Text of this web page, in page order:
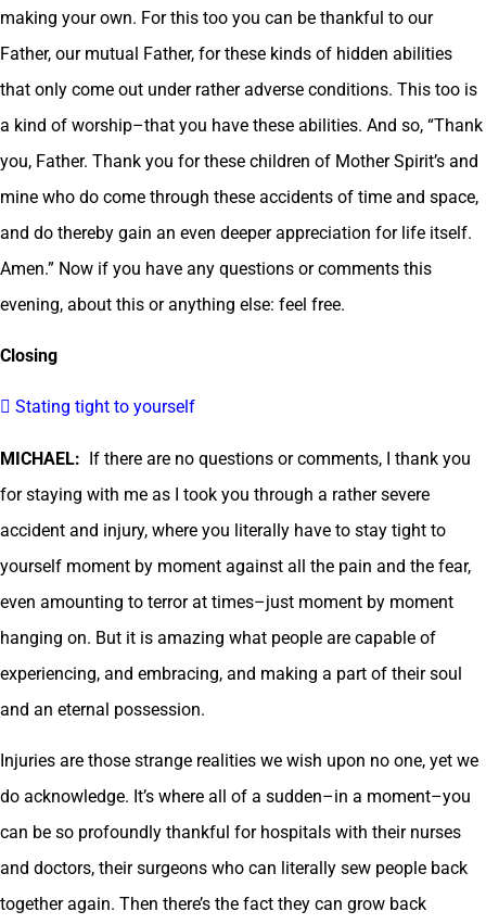
making your own. For this too you can be thankful to our
Father, our mutual Father, for these kinds of hidden abilities
that only come out under rather adverse conditions. This too is
a kind of worship–that you have these abilities. And so, “Thank
you, Father. Thank you for these children of Mother Spirit’s and
mine who do come through these accidents of time and space,
and do thereby gain an even deeper appreciation for life itself.
Amen.” Now if you have any questions or comments this
evening, about this or anything else: feel free.
Closing
 Stating tight to yourself
MICHAEL: If there are no questions or comments, I thank you
for staying with me as I took you through a rather severe
accident and injury, where you literally have to stay tight to
yourself moment by moment against all the pain and the fear,
even amounting to terror at times–just moment by moment
hanging on. But it is amazing what people are capable of
experiencing, and embracing, and making a part of their soul
and an eternal possession.
Injuries are those strange realities we wish upon no one, yet we
do acknowledge. It’s where all of a sudden–in a moment–you
can be so profoundly thankful for hospitals with their nurses
and doctors, their surgeons who can literally sew people back
together again. Then there’s the fact they can grow back